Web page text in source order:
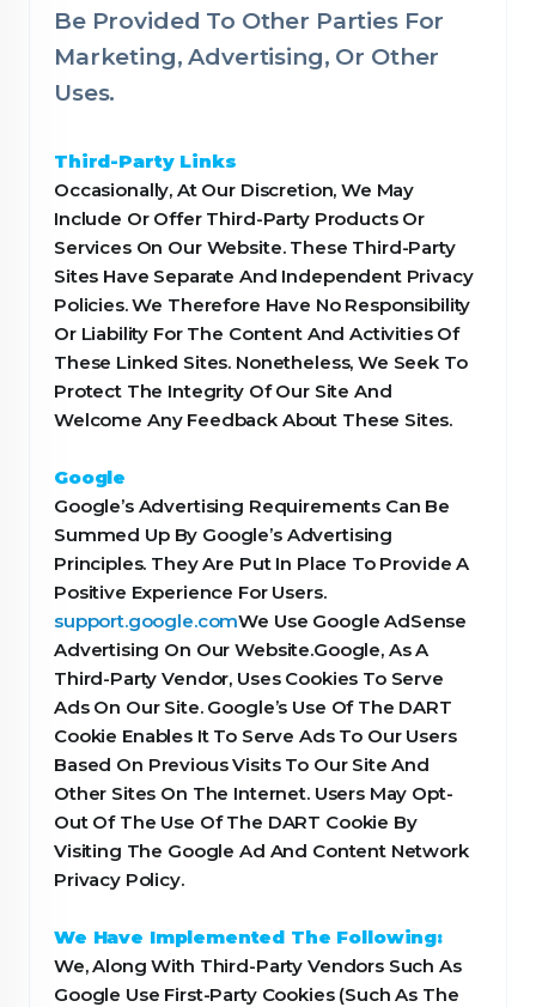
Be Provided To Other Parties For
Marketing, Advertising, Or Other
Uses.
Third-Party Links
Occasionally, At Our Discretion, We May
Include Or Offer Third-Party Products Or
Services On Our Website. These Third-Party
Sites Have Separate And Independent Privacy
Policies. We Therefore Have No Responsibility
Or Liability For The Content And Activities Of
These Linked Sites. Nonetheless, We Seek To
Protect The Integrity Of Our Site And
Welcome Any Feedback About These Sites.
Google
Google’s Advertising Requirements Can Be
Summed Up By Google’s Advertising
Principles. They Are Put In Place To Provide A
Positive Experience For Users.
support.google.comWe Use Google AdSense
Advertising On Our Website.Google, As A
Third-Party Vendor, Uses Cookies To Serve
Ads On Our Site. Google’s Use Of The DART
Cookie Enables It To Serve Ads To Our Users
Based On Previous Visits To Our Site And
Other Sites On The Internet. Users May Opt-
Out Of The Use Of The DART Cookie By
Visiting The Google Ad And Content Network
Privacy Policy.
We Have Implemented The Following:
We, Along With Third-Party Vendors Such As
Google Use First-Party Cookies (Such As The